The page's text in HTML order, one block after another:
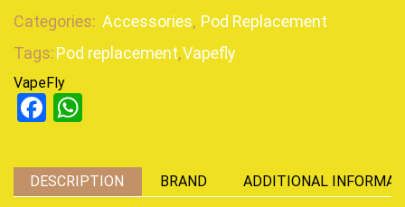
Categories: Accessories, Pod Replacement
Tags:Pod replacement,Vapefly
VapeFly
Facebook
DESCRIPTION BRAND ADDITIONAL